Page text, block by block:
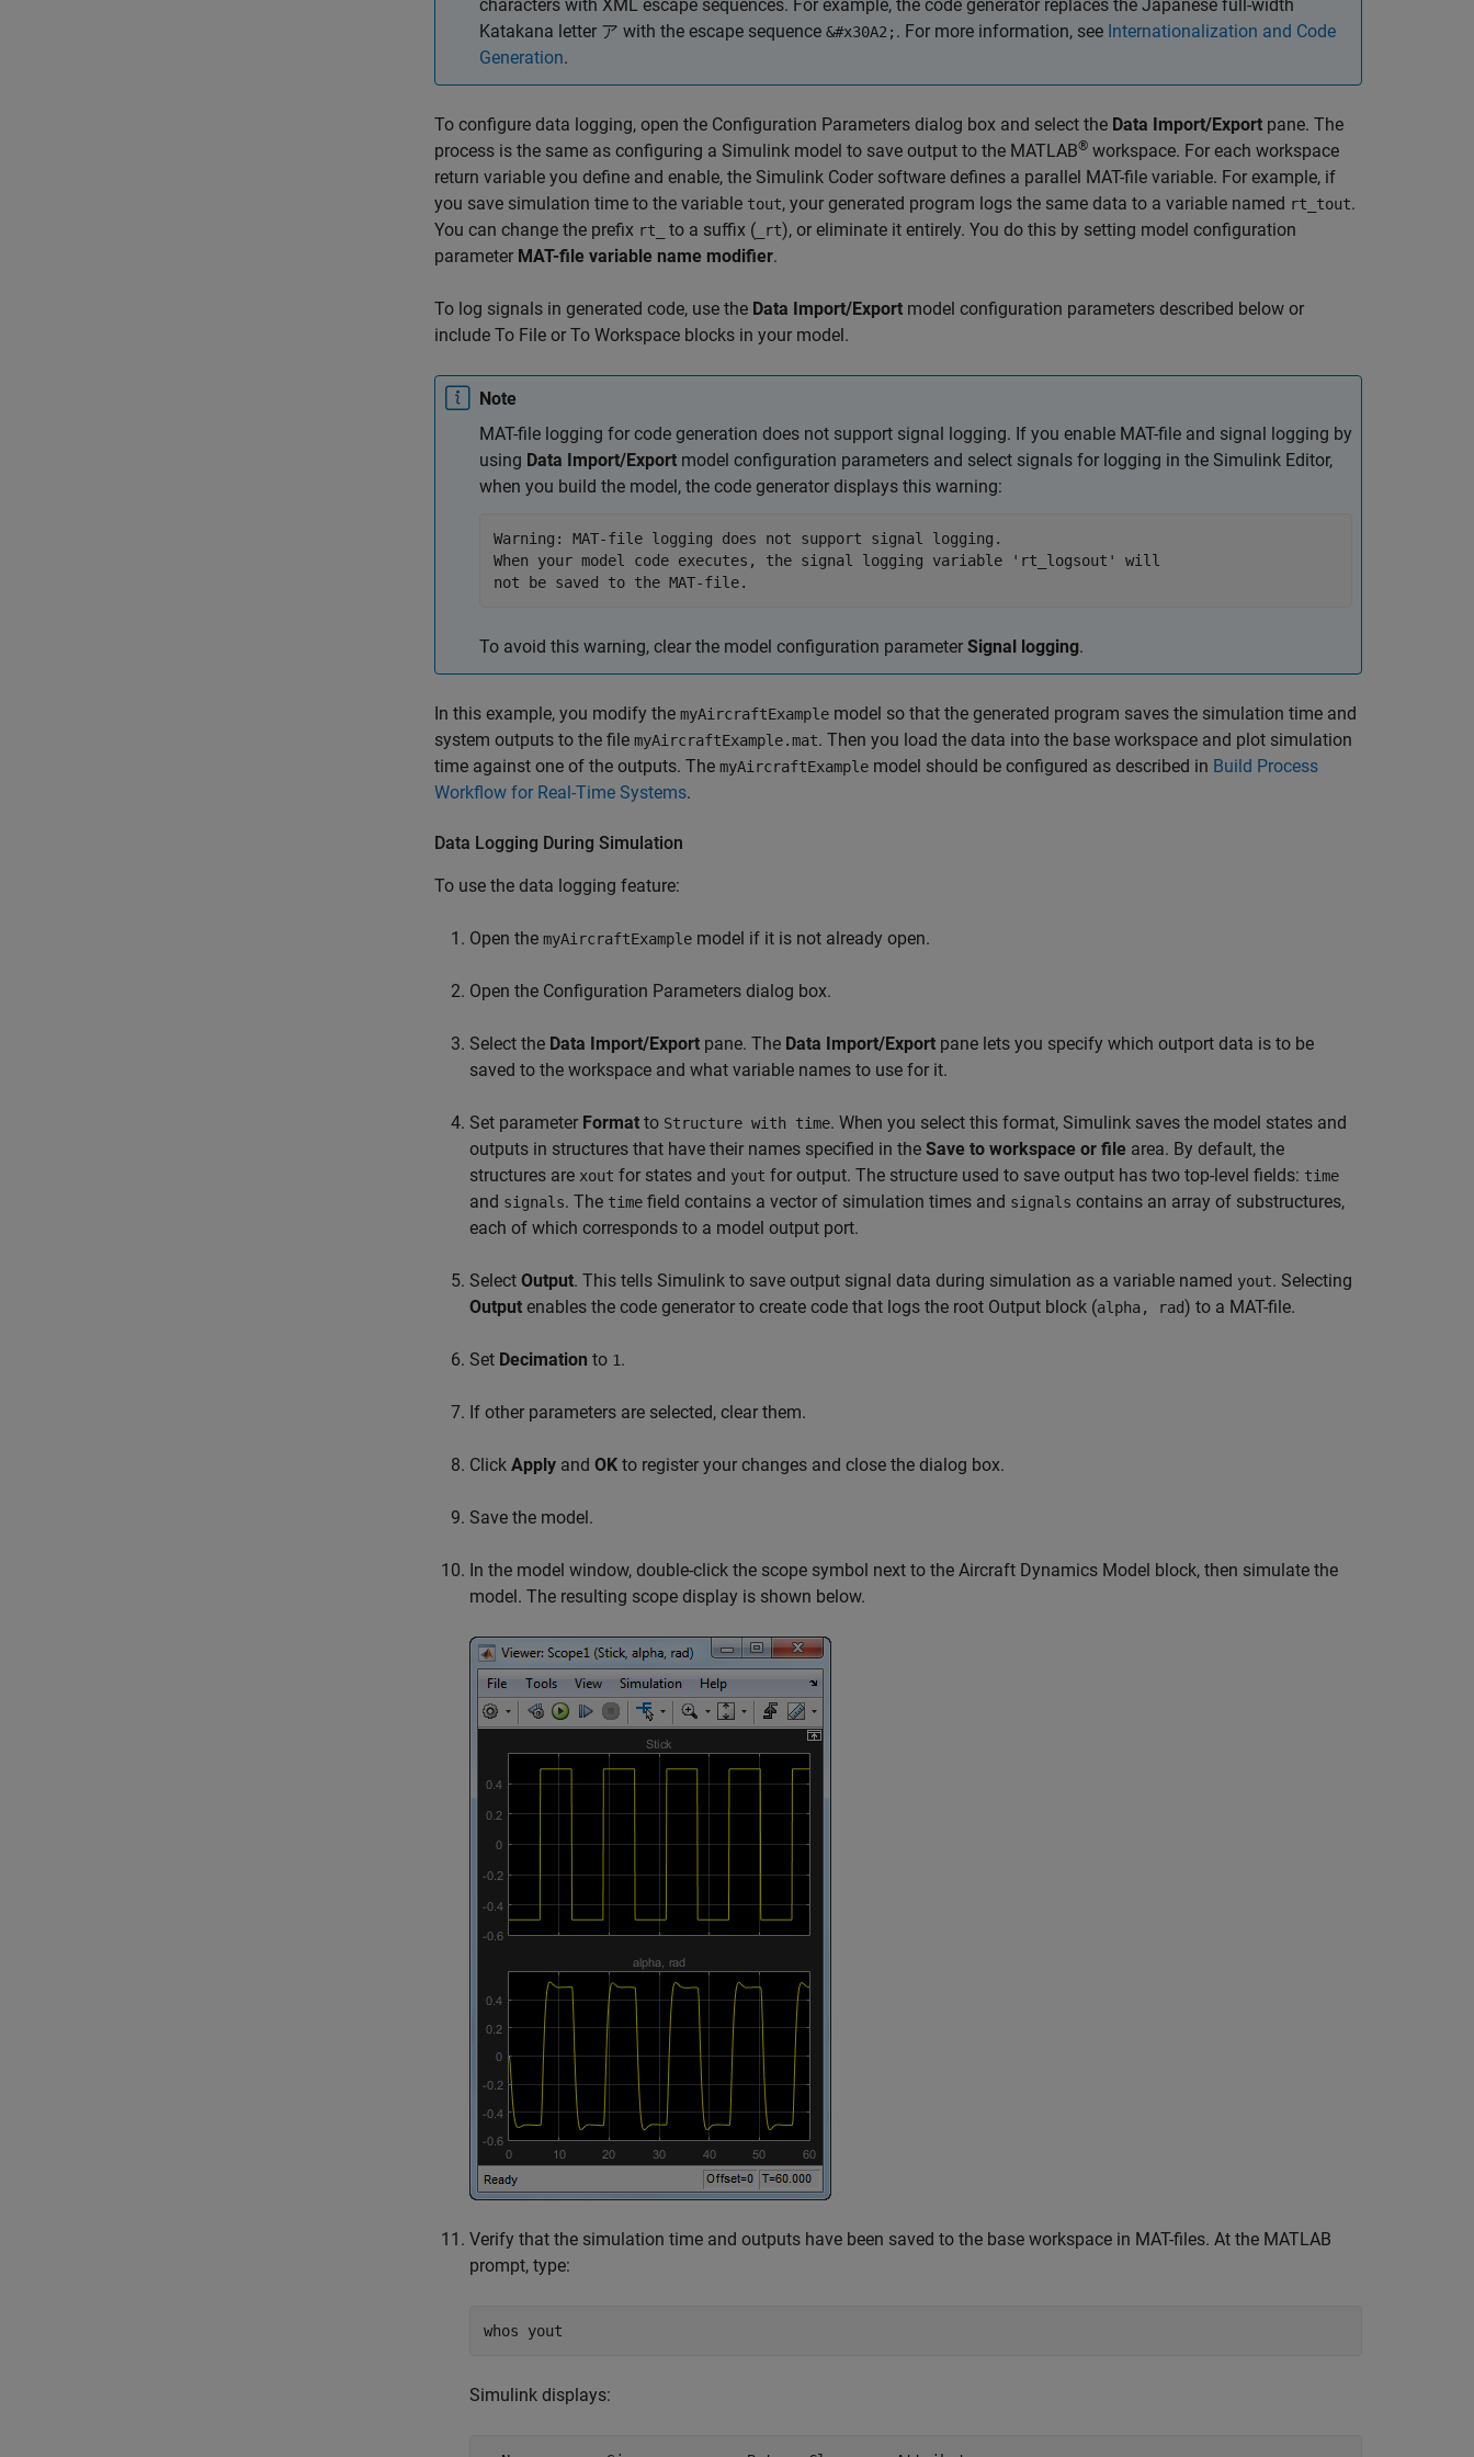
characters with XML escape sequences. For example, the code generator replaces the Japanese full-width
Katakana letter ア with the escape sequence &#x30A2; . For more information, see Internationalization and Code
Generation.
To configure data logging, open the Configuration Parameters dialog box and select the Data Import/Export pane. The
process is the same as configuring a Simulink model to save output to the MATLAB® workspace. For each workspace
return variable you define and enable, the Simulink Coder software defines a parallel MAT-file variable. For example, if
you save simulation time to the variable tout, your generated program logs the same data to a variable named rt_tout.
You can change the prefix rt_ to a suffix ( _rt), or eliminate it entirely. You do this by setting model configuration
parameter MAT-file variable name modifier.
To log signals in generated code, use the Data Import/Export model configuration parameters described below or
include To File or To Workspace blocks in your model.
Note
MAT-file logging for code generation does not support signal logging. If you enable MAT-file and signal logging by
using Data Import/Export model configuration parameters and select signals for logging in the Simulink Editor,
when you build the model, the code generator displays this warning:
Warning: MAT-file logging does not support signal logging.
When your model code executes, the signal logging variable 'rt_logsout' will
not be saved to the MAT-file.
To avoid this warning, clear the model configuration parameter Signal logging.
In this example, you modify the myAircraftExample model so that the generated program saves the simulation time and
system outputs to the file myAircraftExample.mat. Then you load the data into the base workspace and plot simulation
time against one of the outputs. The myAircraftExample model should be configured as described in Build Process
Workflow for Real-Time Systems.
Data Logging During Simulation
To use the data logging feature:
Open the myAircraftExample model if it is not already open.
Open the Configuration Parameters dialog box.
Select the Data Import/Export pane. The Data Import/Export pane lets you specify which outport data is to be
saved to the workspace and what variable names to use for it.
Set parameter Format to Structure with time. When you select this format, Simulink saves the model states and
outputs in structures that have their names specified in the Save to workspace or file area. By default, the
structures are xout for states and yout for output. The structure used to save output has two top-level fields: time
and signals. The time field contains a vector of simulation times and signals contains an array of substructures,
each of which corresponds to a model output port.
Select Output. This tells Simulink to save output signal data during simulation as a variable named yout. Selecting
Output enables the code generator to create code that logs the root Output block (alpha, rad) to a MAT-file.
Set Decimation to 1.
If other parameters are selected, clear them.
Click Apply and OK to register your changes and close the dialog box.
Save the model.
In the model window, double-click the scope symbol next to the Aircraft Dynamics Model block, then simulate the
model. The resulting scope display is shown below.
Verify that the simulation time and outputs have been saved to the base workspace in MAT-files. At the MATLAB
prompt, type:
whos yout
Simulink displays: